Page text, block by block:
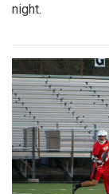
night.